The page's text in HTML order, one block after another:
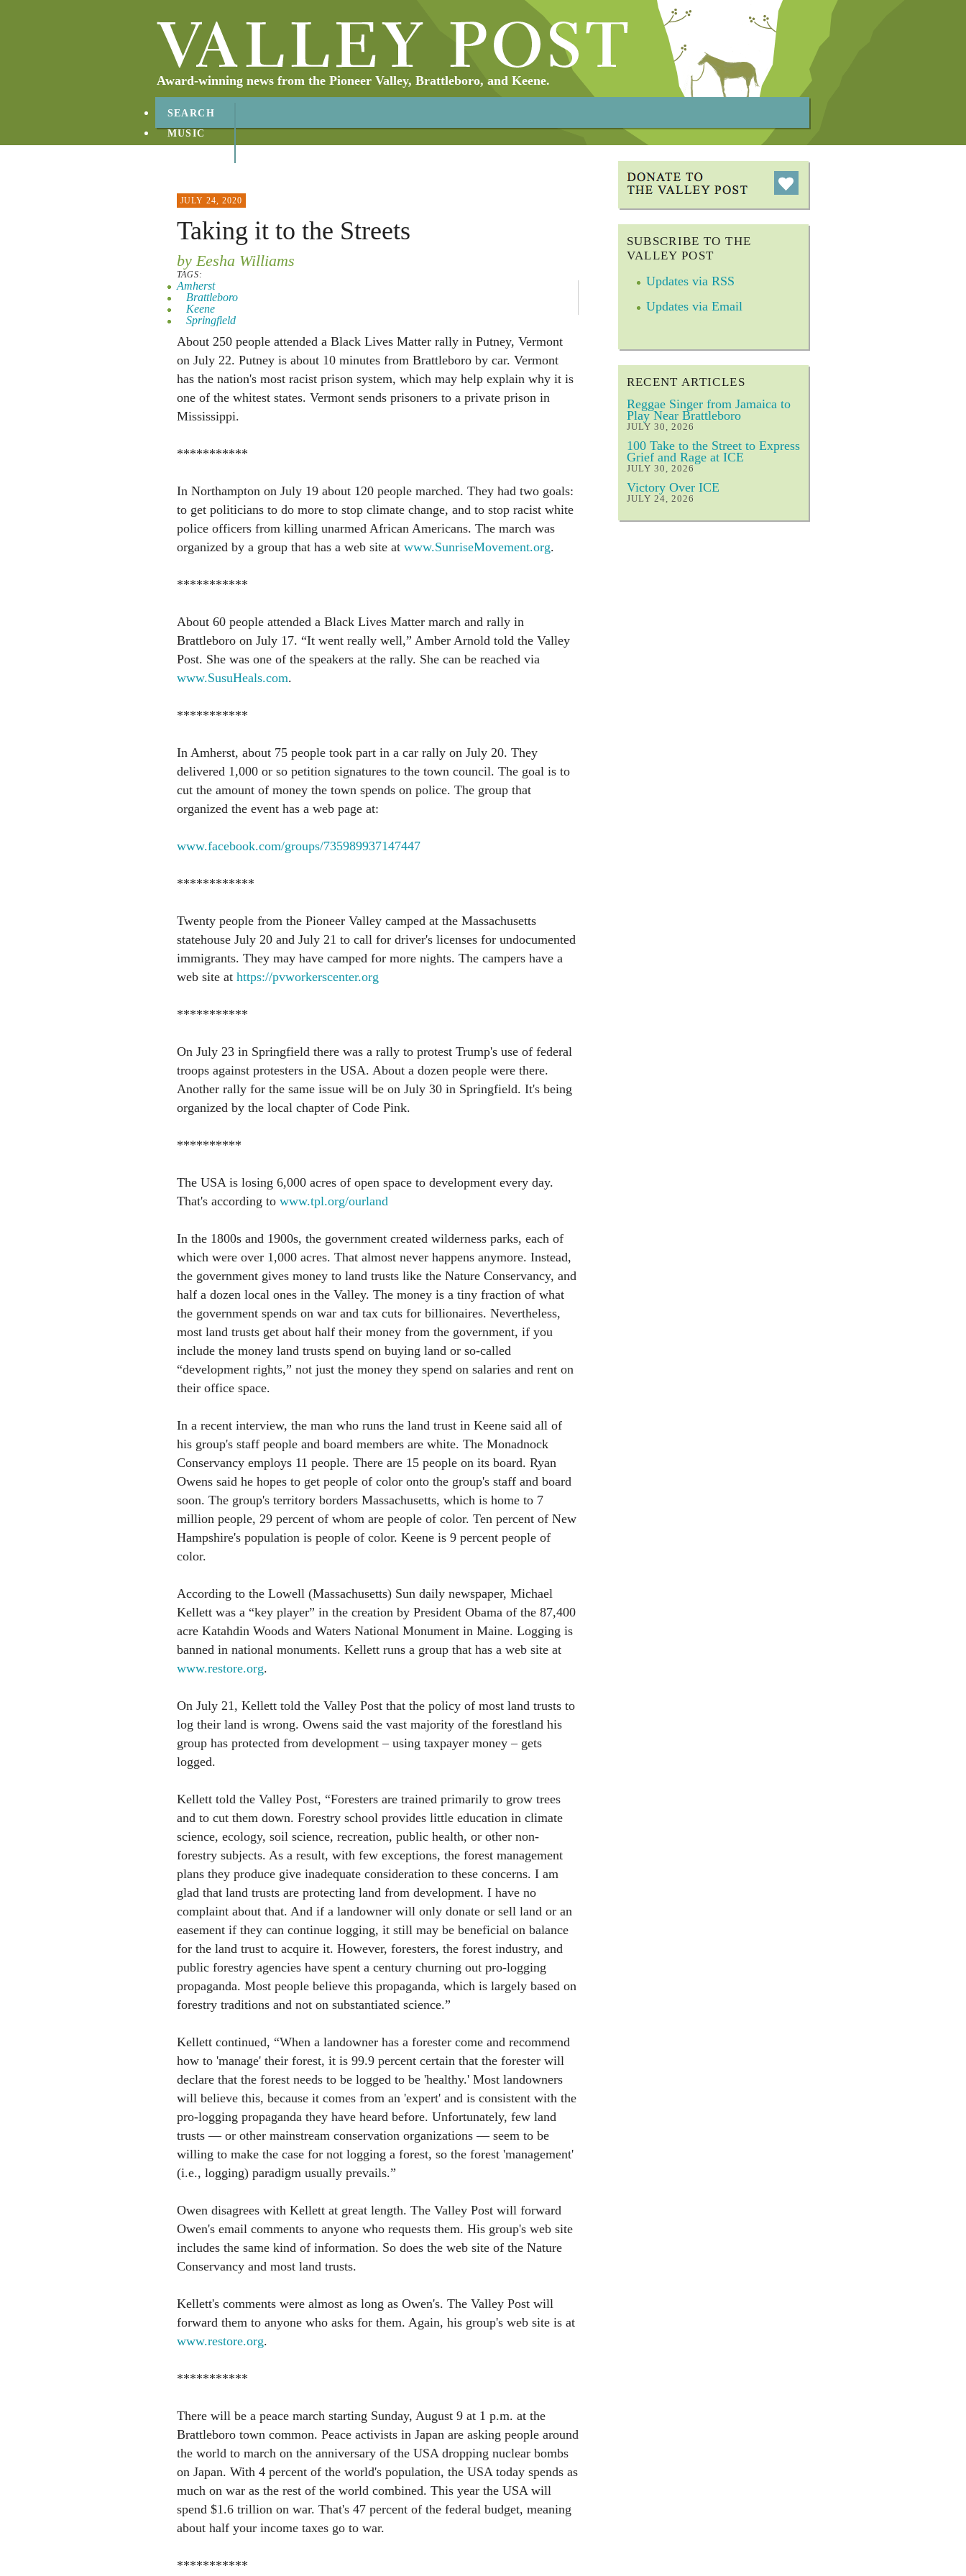
Award-winning news from the Pioneer Valley, Brattleboro, and Keene.
SEARCH
MUSIC
JULY 24, 2020
Taking it to the Streets
by Eesha Williams
TAGS:
Amherst
Brattleboro
Keene
Springfield
About 250 people attended a Black Lives Matter rally in Putney, Vermont
on July 22. Putney is about 10 minutes from Brattleboro by car. Vermont
has the nation's most racist prison system, which may help explain why it is
one of the whitest states. Vermont sends prisoners to a private prison in
Mississippi.
***********
In Northampton on July 19 about 120 people marched. They had two goals:
to get politicians to do more to stop climate change, and to stop racist white
police officers from killing unarmed African Americans. The march was
organized by a group that has a web site at www.SunriseMovement.org.
***********
About 60 people attended a Black Lives Matter march and rally in
Brattleboro on July 17. “It went really well,” Amber Arnold told the Valley
Post. She was one of the speakers at the rally. She can be reached via
www.SusuHeals.com.
***********
In Amherst, about 75 people took part in a car rally on July 20. They
delivered 1,000 or so petition signatures to the town council. The goal is to
cut the amount of money the town spends on police. The group that
organized the event has a web page at:
www.facebook.com/groups/735989937147447
************
Twenty people from the Pioneer Valley camped at the Massachusetts
statehouse July 20 and July 21 to call for driver's licenses for undocumented
immigrants. They may have camped for more nights. The campers have a
web site at https://pvworkerscenter.org
***********
On July 23 in Springfield there was a rally to protest Trump's use of federal
troops against protesters in the USA. About a dozen people were there.
Another rally for the same issue will be on July 30 in Springfield. It's being
organized by the local chapter of Code Pink.
**********
The USA is losing 6,000 acres of open space to development every day.
That's according to www.tpl.org/ourland
In the 1800s and 1900s, the government created wilderness parks, each of
which were over 1,000 acres. That almost never happens anymore. Instead,
the government gives money to land trusts like the Nature Conservancy, and
half a dozen local ones in the Valley. The money is a tiny fraction of what
the government spends on war and tax cuts for billionaires. Nevertheless,
most land trusts get about half their money from the government, if you
include the money land trusts spend on buying land or so-called
“development rights,” not just the money they spend on salaries and rent on
their office space.
In a recent interview, the man who runs the land trust in Keene said all of
his group's staff people and board members are white. The Monadnock
Conservancy employs 11 people. There are 15 people on its board. Ryan
Owens said he hopes to get people of color onto the group's staff and board
soon. The group's territory borders Massachusetts, which is home to 7
million people, 29 percent of whom are people of color. Ten percent of New
Hampshire's population is people of color. Keene is 9 percent people of
color.
According to the Lowell (Massachusetts) Sun daily newspaper, Michael
Kellett was a “key player” in the creation by President Obama of the 87,400
acre Katahdin Woods and Waters National Monument in Maine. Logging is
banned in national monuments. Kellett runs a group that has a web site at
www.restore.org.
On July 21, Kellett told the Valley Post that the policy of most land trusts to
log their land is wrong. Owens said the vast majority of the forestland his
group has protected from development – using taxpayer money – gets
logged.
Kellett told the Valley Post, “Foresters are trained primarily to grow trees
and to cut them down. Forestry school provides little education in climate
science, ecology, soil science, recreation, public health, or other non-
forestry subjects. As a result, with few exceptions, the forest management
plans they produce give inadequate consideration to these concerns. I am
glad that land trusts are protecting land from development. I have no
complaint about that. And if a landowner will only donate or sell land or an
easement if they can continue logging, it still may be beneficial on balance
for the land trust to acquire it. However, foresters, the forest industry, and
public forestry agencies have spent a century churning out pro-logging
propaganda. Most people believe this propaganda, which is largely based on
forestry traditions and not on substantiated science.”
Kellett continued, “When a landowner has a forester come and recommend
how to 'manage' their forest, it is 99.9 percent certain that the forester will
declare that the forest needs to be logged to be 'healthy.' Most landowners
will believe this, because it comes from an 'expert' and is consistent with the
pro-logging propaganda they have heard before. Unfortunately, few land
trusts — or other mainstream conservation organizations — seem to be
willing to make the case for not logging a forest, so the forest 'management'
(i.e., logging) paradigm usually prevails.”
Owen disagrees with Kellett at great length. The Valley Post will forward
Owen's email comments to anyone who requests them. His group's web site
includes the same kind of information. So does the web site of the Nature
Conservancy and most land trusts.
Kellett's comments were almost as long as Owen's. The Valley Post will
forward them to anyone who asks for them. Again, his group's web site is at
www.restore.org.
***********
There will be a peace march starting Sunday, August 9 at 1 p.m. at the
Brattleboro town common. Peace activists in Japan are asking people around
the world to march on the anniversary of the USA dropping nuclear bombs
on Japan. With 4 percent of the world's population, the USA today spends as
much on war as the rest of the world combined. This year the USA will
spend $1.6 trillion on war. That's 47 percent of the federal budget, meaning
about half your income taxes go to war.
***********
SUBSCRIBE TO THE
VALLEY POST
Updates via RSS
Updates via Email
RECENT ARTICLES
Reggae Singer from Jamaica to
Play Near Brattleboro
JULY 30, 2026
100 Take to the Street to Express
Grief and Rage at ICE
JULY 30, 2026
Victory Over ICE
JULY 24, 2026